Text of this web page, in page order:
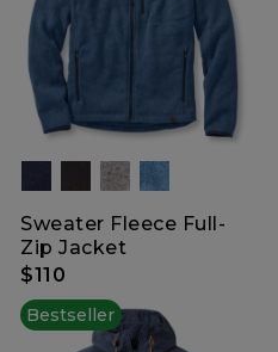
Sweater Fleece Full-
Zip Jacket
$110
Bestseller